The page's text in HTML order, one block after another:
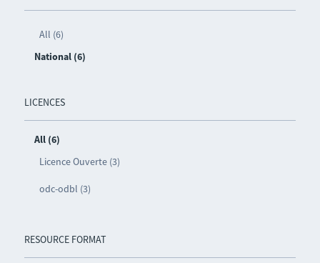
All (6)
National (6)
LICENCES
All (6)
Licence Ouverte (3)
odc-odbl (3)
RESOURCE FORMAT